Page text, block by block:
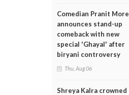
Comedian Pranit More
announces stand-up
comeback with new
special 'Ghayal' after
biryani controversy
Thu, Aug 06
Shreya Kalra crowned